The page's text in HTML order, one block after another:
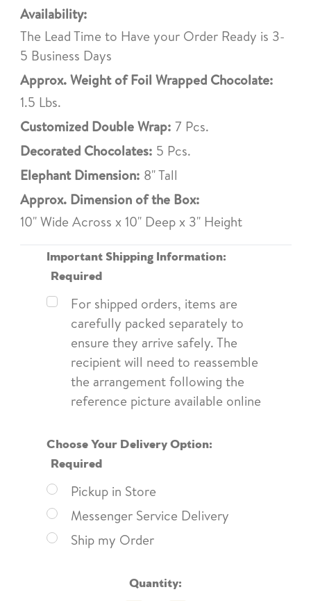
Availability:
The Lead Time to Have your Order Ready is 3-
5 Business Days
Approx. Weight of Foil Wrapped Chocolate:
1.5 Lbs.
Customized Double Wrap: 7 Pcs.
Decorated Chocolates: 5 Pcs.
Elephant Dimension: 8" Tall
Approx. Dimension of the Box:
10" Wide Across x 10" Deep x 3" Height
Important Shipping Information:
Required
For shipped orders, items are
carefully packed separately to
ensure they arrive safely. The
recipient will need to reassemble
the arrangement following the
reference picture available online
Choose Your Delivery Option:
Required
Pickup in Store
Messenger Service Delivery
Ship my Order
Quantity: